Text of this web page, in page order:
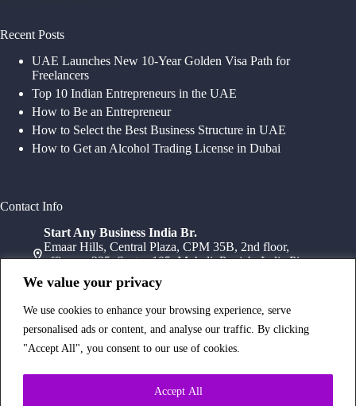
We value your privacy
We use cookies to enhance your browsing experience, serve
personalised ads or content, and analyse our traffic. By clicking
"Accept All", you consent to our use of cookies.
Accept All
Recent Posts
UAE Launches New 10-Year Golden Visa Path for
Freelancers
Top 10 Indian Entrepreneurs in the UAE
How to Be an Entrepreneur
How to Select the Best Business Structure in UAE
How to Get an Alcohol Trading License in Dubai
Contact Info
Start Any Business India Br.
Emaar Hills, Central Plaza, CPM 35B, 2nd floor,
office no 235, Sector 105, Mohali, Punjab, India Pin-
140307
+91 78072 11784
Office Suite 1202, Fahidi Heights Sharaf DG Metro
Station, Bur Dubai,PO Box- 25065, Dubai, UAE
+971554334958
Office 603, 6Th Floor, Dusseldorf Business Point, 1